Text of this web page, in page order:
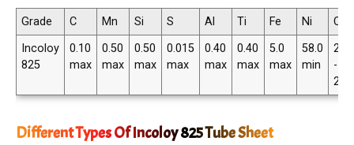
Grade C Mn Si S Al Ti Fe Ni
Cr
Incoloy
825
0.10
max
0.50
max
0.50
max
0.015
max
0.40
max
0.40
max
5.0
max
58.0
min
20.0
-
23.0
Different Types Of Incoloy 825 Tube Sheet